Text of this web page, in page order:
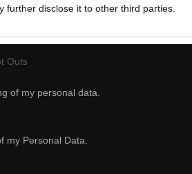
further disclose it to other third parties.
Outs
of my personal data.
my Personal Data.